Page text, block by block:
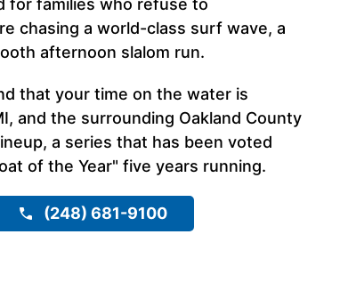
for families who refuse to
chasing a world-class surf wave, a
afternoon slalom run.
that your time on the water is
and the surrounding Oakland County
a series that has been voted
of the Year" five years running.
(248) 681-9100